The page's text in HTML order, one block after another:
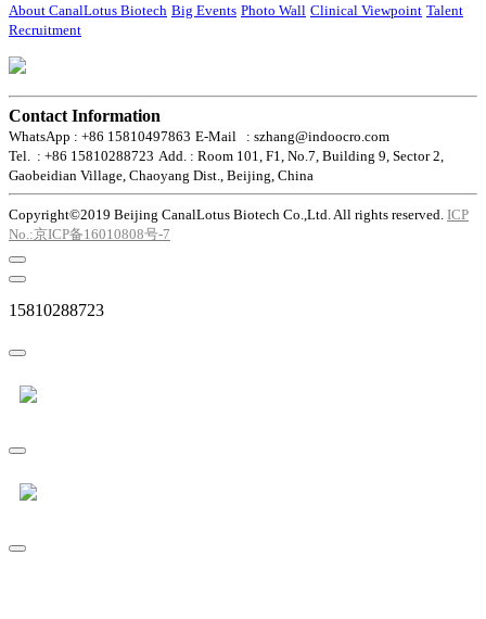
About CanalLotus Biotech Big Events Photo Wall Clinical Viewpoint Talent
Recruitment
Contact Information
WhatsApp : +86 15810497863 E-Mail : szhang@indoocro.com
Tel. : +86 15810288723 Add. : Room 101, F1, No.7, Building 9, Sector 2,
Gaobeidian Village, Chaoyang Dist., Beijing, China
Copyright©2019 Beijing CanalLotus Biotech Co.,Ltd. All rights reserved. ICP
No.:京ICP备16010808号-7
15810288723